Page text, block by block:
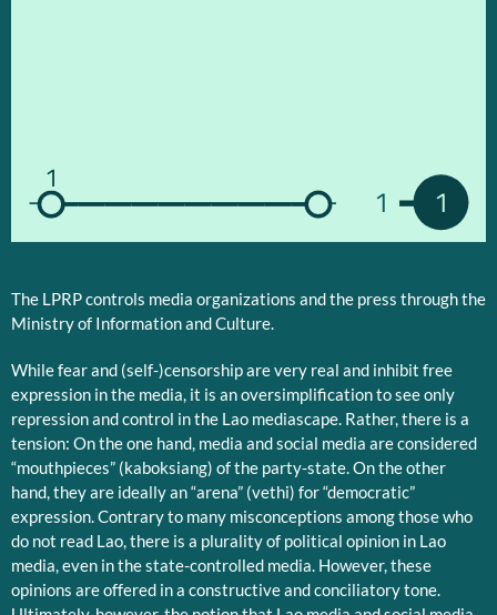
1 1
1
The LPRP controls media organizations and the press through the
Ministry of Information and Culture.
While fear and (self-)censorship are very real and inhibit free
expression in the media, it is an oversimplification to see only
repression and control in the Lao mediascape. Rather, there is a
tension: On the one hand, media and social media are considered
“mouthpieces” (kaboksiang) of the party-state. On the other
hand, they are ideally an “arena” (vethi) for “democratic”
expression. Contrary to many misconceptions among those who
do not read Lao, there is a plurality of political opinion in Lao
media, even in the state-controlled media. However, these
opinions are offered in a constructive and conciliatory tone.